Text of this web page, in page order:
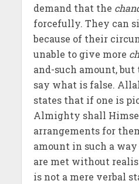
demand that the
forcefully. They can
because of their
unable to give more
and-such amount,
say what is false.
states that if one is
Almighty shall
arrangements for
amount in such a
are met without
is not a mere verbal